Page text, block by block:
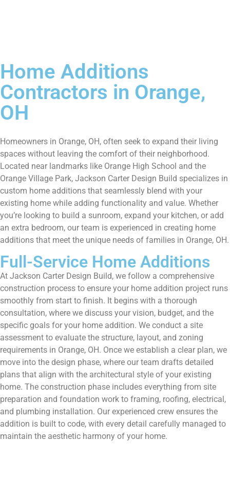
Home Additions
Contractors in Orange,
OH
Homeowners in Orange, OH, often seek to expand their living
spaces without leaving the comfort of their neighborhood.
Located near landmarks like Orange High School and the
Orange Village Park, Jackson Carter Design Build specializes in
custom home additions that seamlessly blend with your
existing home while adding functionality and value. Whether
you’re looking to build a sunroom, expand your kitchen, or add
an extra bedroom, our team is experienced in creating home
additions that meet the unique needs of families in Orange, OH.
Full-Service Home Additions
At Jackson Carter Design Build, we follow a comprehensive
construction process to ensure your home addition project runs
smoothly from start to finish. It begins with a thorough
consultation, where we discuss your vision, budget, and the
specific goals for your home addition. We conduct a site
assessment to evaluate the structure, layout, and zoning
requirements in Orange, OH. Once we establish a clear plan, we
move into the design phase, where our team drafts detailed
plans that align with the architectural style of your existing
home. The construction phase includes everything from site
preparation and foundation work to framing, roofing, electrical,
and plumbing installation. Our experienced crew ensures the
addition is built to code, with every detail carefully managed to
maintain the aesthetic harmony of your home.